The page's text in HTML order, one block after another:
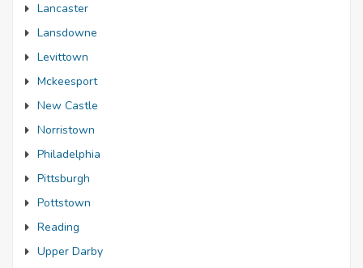
Lancaster
Lansdowne
Levittown
Mckeesport
New Castle
Norristown
Philadelphia
Pittsburgh
Pottstown
Reading
Upper Darby